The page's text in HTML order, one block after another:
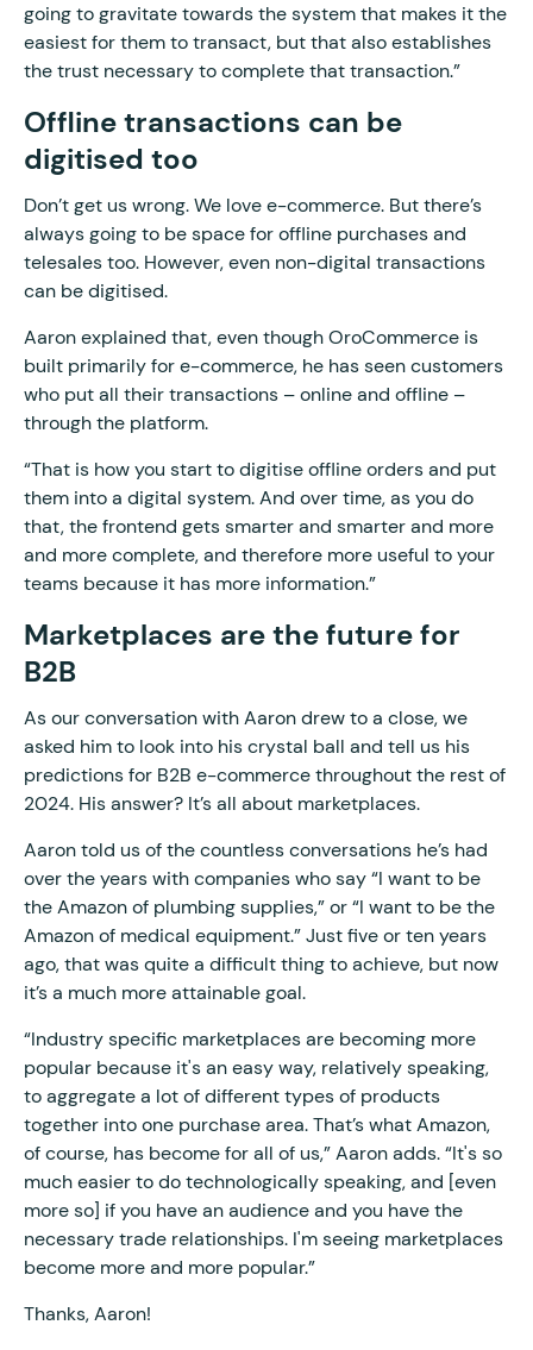
going to gravitate towards the system that makes it the
easiest for them to transact, but that also establishes
the trust necessary to complete that transaction.”
Offline transactions can be
digitised too
Don’t get us wrong. We love e-commerce. But there’s
always going to be space for offline purchases and
telesales too. However, even non-digital transactions
can be digitised.
Aaron explained that, even though OroCommerce is
built primarily for e-commerce, he has seen customers
who put all their transactions – online and offline –
through the platform.
“That is how you start to digitise offline orders and put
them into a digital system. And over time, as you do
that, the frontend gets smarter and smarter and more
and more complete, and therefore more useful to your
teams because it has more information.”
Marketplaces are the future for
B2B
As our conversation with Aaron drew to a close, we
asked him to look into his crystal ball and tell us his
predictions for B2B e-commerce throughout the rest of
2024. His answer? It’s all about marketplaces.
Aaron told us of the countless conversations he’s had
over the years with companies who say “I want to be
the Amazon of plumbing supplies,” or “I want to be the
Amazon of medical equipment.” Just five or ten years
ago, that was quite a difficult thing to achieve, but now
it’s a much more attainable goal.
“Industry specific marketplaces are becoming more
popular because it's an easy way, relatively speaking,
to aggregate a lot of different types of products
together into one purchase area. That’s what Amazon,
of course, has become for all of us,” Aaron adds. “It's so
much easier to do technologically speaking, and [even
more so] if you have an audience and you have the
necessary trade relationships. I'm seeing marketplaces
become more and more popular.”
Thanks, Aaron!